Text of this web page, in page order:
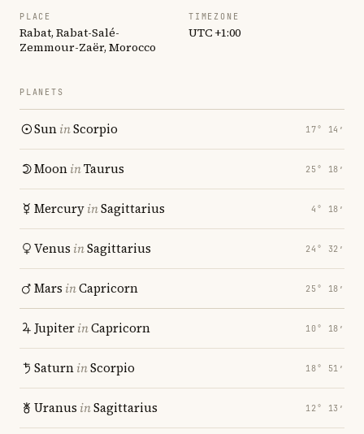
PLACE
Rabat, Rabat-Salé-
Zemmour-Zaër, Morocco
TIMEZONE
UTC +1:00
PLANETS
SuninScorpio 17° 14′
MooninTaurus 25° 18′
MercuryinSagittarius 4° 18′
Venus inSagittarius 24° 32′
Mars inCapricorn 25° 18′
JupiterinCapricorn 10° 18′
SaturninScorpio 18° 51′
Uranus inSagittarius 12° 13′